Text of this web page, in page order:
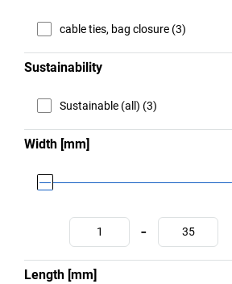
cable ties, bag closure (3)
Sustainability
Sustainable (all) (3)
Width [mm]
-
Length [mm]